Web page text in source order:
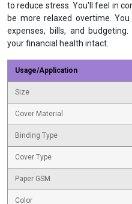
to reduce stress. You'll feel in
be more relaxed overtime.
expenses, bills, and
your financial health intact.
Usage/Application
Size
Cover Material
Binding Type
Cover Type
Paper GSM
Color